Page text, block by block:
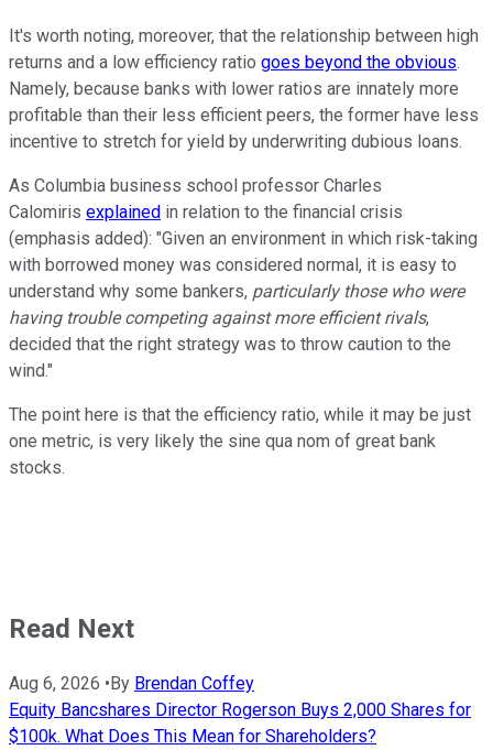
It's worth noting, moreover, that the relationship between high
returns and a low efficiency ratio goes beyond the obvious.
Namely, because banks with lower ratios are innately more
profitable than their less efficient peers, the former have less
incentive to stretch for yield by underwriting dubious loans.
As Columbia business school professor Charles
Calomiris explained in relation to the financial crisis
(emphasis added): "Given an environment in which risk-taking
with borrowed money was considered normal, it is easy to
understand why some bankers, particularly those who were
having trouble competing against more efficient rivals,
decided that the right strategy was to throw caution to the
wind."
The point here is that the efficiency ratio, while it may be just
one metric, is very likely the sine qua nom of great bank
stocks.
Read Next
Aug 6, 2026 •By Brendan Coffey
Equity Bancshares Director Rogerson Buys 2,000 Shares for
$100k. What Does This Mean for Shareholders?